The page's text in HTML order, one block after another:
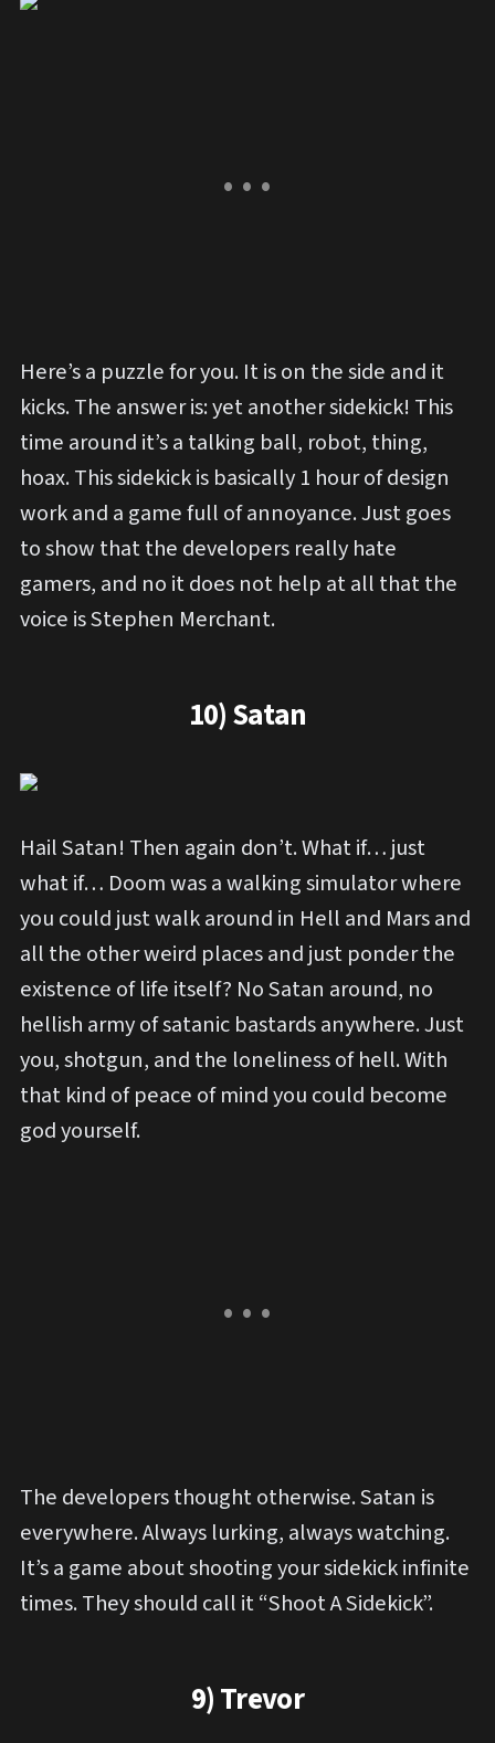
Here’s a puzzle for you. It is on the side and it
kicks. The answer is: yet another sidekick! This
time around it’s a talking ball, robot, thing,
hoax. This sidekick is basically 1 hour of design
work and a game full of annoyance. Just goes
to show that the developers really hate
gamers, and no it does not help at all that the
voice is Stephen Merchant.
10) Satan
Hail Satan! Then again don’t. What if… just
what if… Doom was a walking simulator where
you could just walk around in Hell and Mars and
all the other weird places and just ponder the
existence of life itself? No Satan around, no
hellish army of satanic bastards anywhere. Just
you, shotgun, and the loneliness of hell. With
that kind of peace of mind you could become
god yourself.
The developers thought otherwise. Satan is
everywhere. Always lurking, always watching.
It’s a game about shooting your sidekick infinite
times. They should call it “Shoot A Sidekick”.
9) Trevor